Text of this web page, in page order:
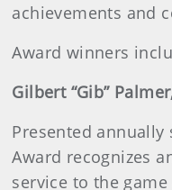
achievements and
Award winners
Gilbert “Gib”
Presented annually
Award recognizes
service to the